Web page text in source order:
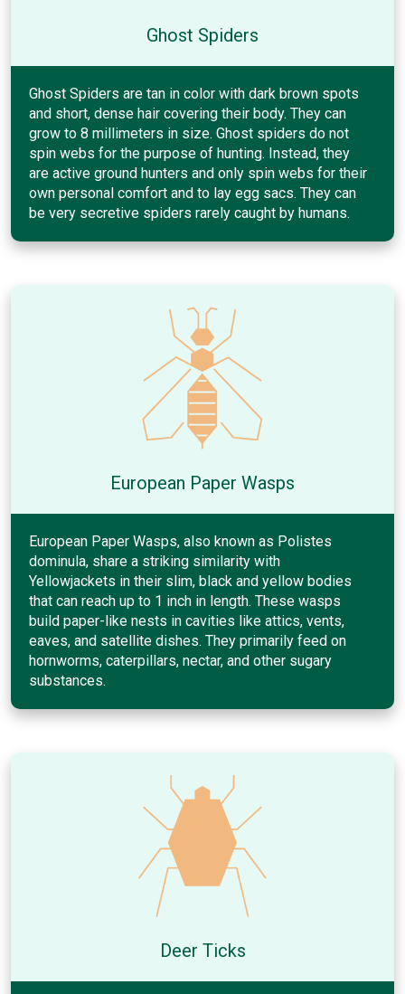
Ghost Spiders
Ghost Spiders are tan in color with dark brown spots
and short, dense hair covering their body. They can
grow to 8 millimeters in size. Ghost spiders do not
spin webs for the purpose of hunting. Instead, they
are active ground hunters and only spin webs for their
own personal comfort and to lay egg sacs. They can
be very secretive spiders rarely caught by humans.
European Paper Wasps
European Paper Wasps, also known as Polistes
dominula, share a striking similarity with
Yellowjackets in their slim, black and yellow bodies
that can reach up to 1 inch in length. These wasps
build paper-like nests in cavities like attics, vents,
eaves, and satellite dishes. They primarily feed on
hornworms, caterpillars, nectar, and other sugary
substances.
Deer Ticks